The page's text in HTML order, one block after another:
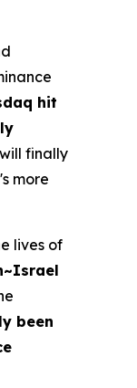
hit
finally
more
lives of
been